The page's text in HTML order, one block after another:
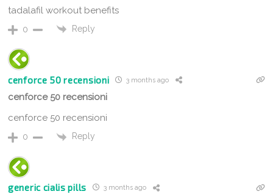
tadalafil workout benefits
0 Reply
cenforce 50 recensioni 3 months ago
cenforce 50 recensioni
cenforce 50 recensioni
0 Reply
generic cialis pills 3 months ago